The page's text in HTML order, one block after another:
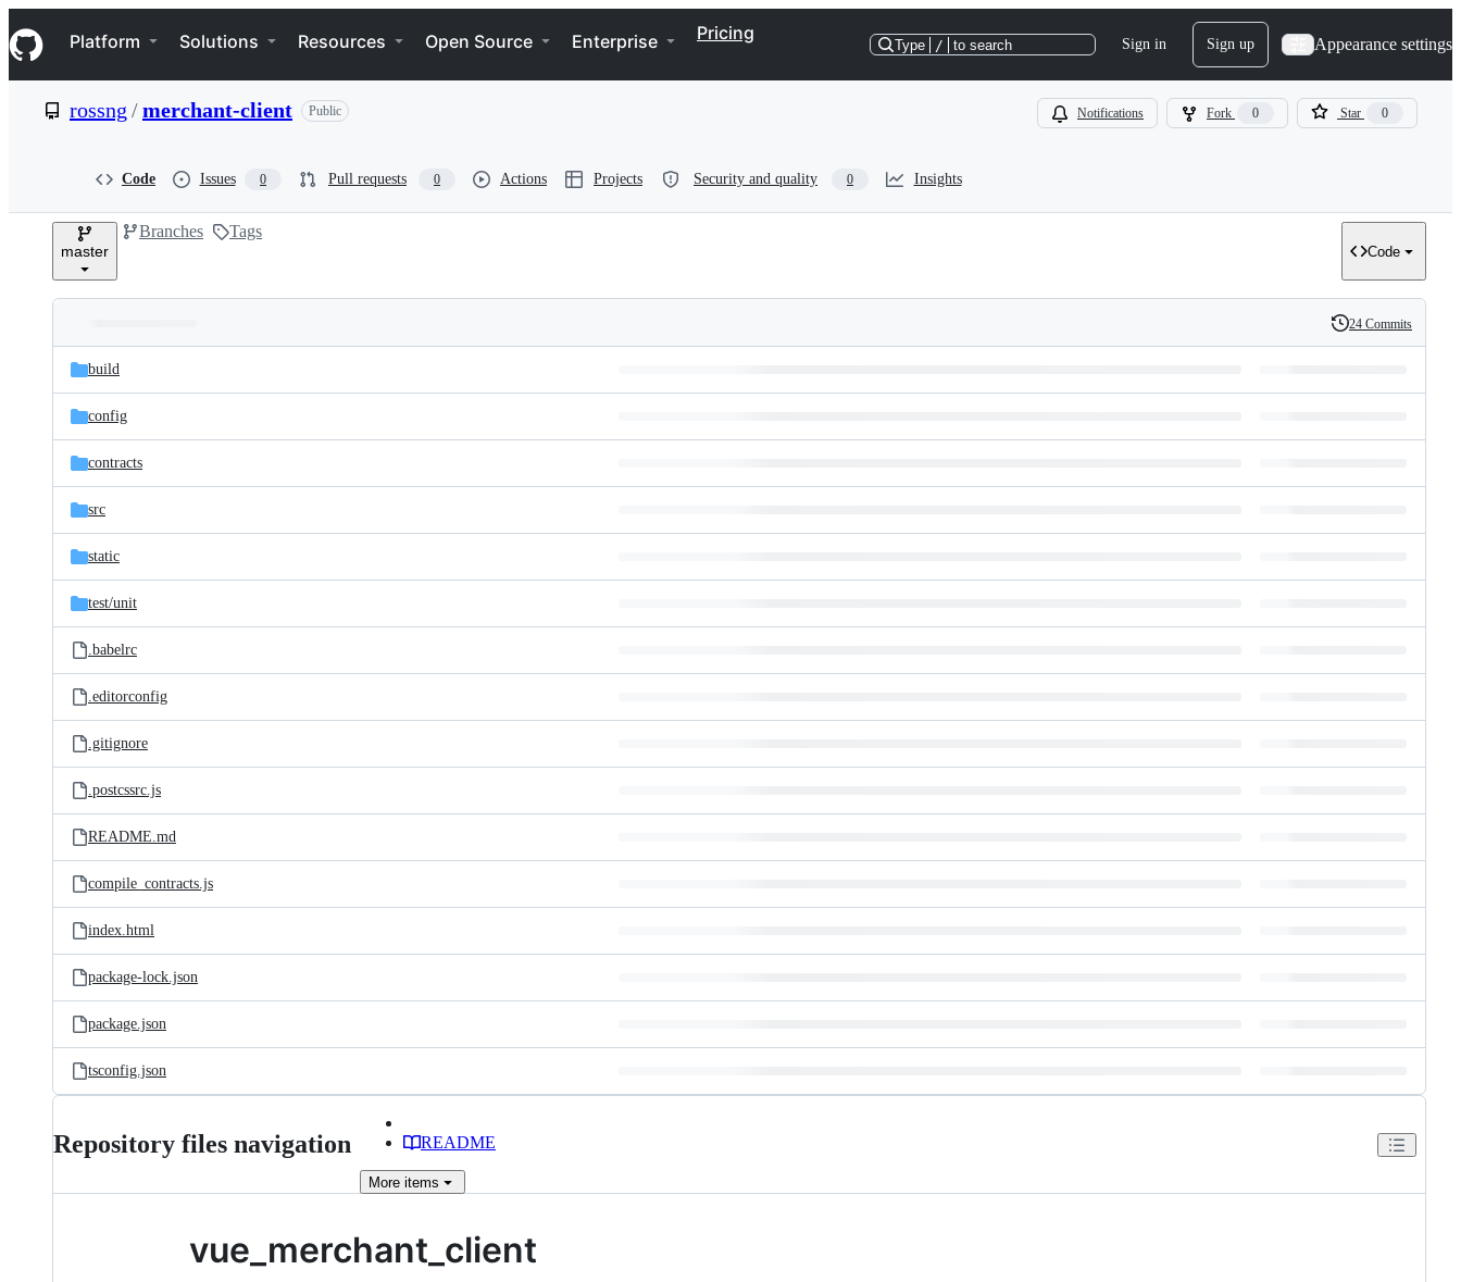
k
i
p
e
Navigation Menu
Platform Solutions Resources Open Source Enterprise Pricing
Type / to search Sign in Sign up Appearance settings
rossng /merchant-client Public Notifications Fork 0 Star 0
Code Issues 0 Pull requests 0 Actions Projects Security and quality 0 Insights
master
Branches Tags
Code
and
files
Latest
commit
History
24 Commits
build
config
contracts
src
static
test/unit
.babelrc
.editorconfig
.gitignore
.postcssrc.js
README.md
compile_contracts.js
index.html
package-lock.json
package.json
tsconfig.json
Repository files navigation README
More items
vue_merchant_client